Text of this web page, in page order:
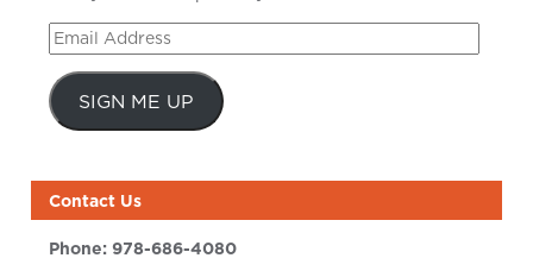
Email
Address
SIGN ME UP
Contact Us
Phone:978-686-4080